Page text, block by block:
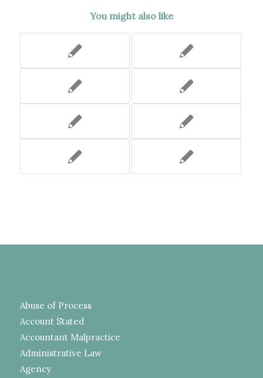
You might also like
Abuse of Process
Account Stated
Accountant Malpractice
Administrative Law
Agency